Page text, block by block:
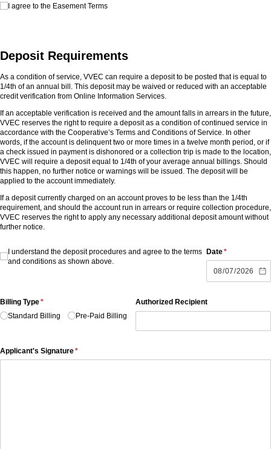
I agree to the Easement Terms
I agree to the Easement Terms
Deposit Requirements
As a condition of service, VVEC can require a deposit to be posted that is equal to
1/4th of an annual bill. This deposit may be waived or reduced with an acceptable
credit verification from Online Information Services.
If an acceptable verification is received and the amount falls in arrears in the future,
VVEC reserves the right to require a deposit as a condition of continued service in
accordance with the Cooperative’s Terms and Conditions of Service. In other
words, if the account is delinquent two or more times in a twelve month period, or if
a check issued in payment is dishonored or a collection trip is made to the location,
VVEC will require a deposit equal to 1/4th of your average annual billings. Should
this happen, no further notice or warnings will be issued. The deposit will be
applied to the account immediately.
If a deposit currently charged on an account proves to be less than the 1/4th
requirement, and should the account run in arrears or require collection procedure,
VVEC reserves the right to apply any necessary additional deposit amount without
further notice.
I understand the deposit procedures and agree to the terms and conditions as
I understand the deposit procedures and agree to the terms
and conditions as shown above.
Date*
(required)
Billing Type*
(required)
Standard Billing
Pre-Paid Billing
Authorized Recipient
Applicant's Signature*
(required)